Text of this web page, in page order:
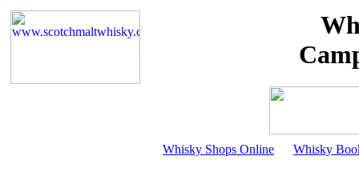
Whisky Shops Online Whisky